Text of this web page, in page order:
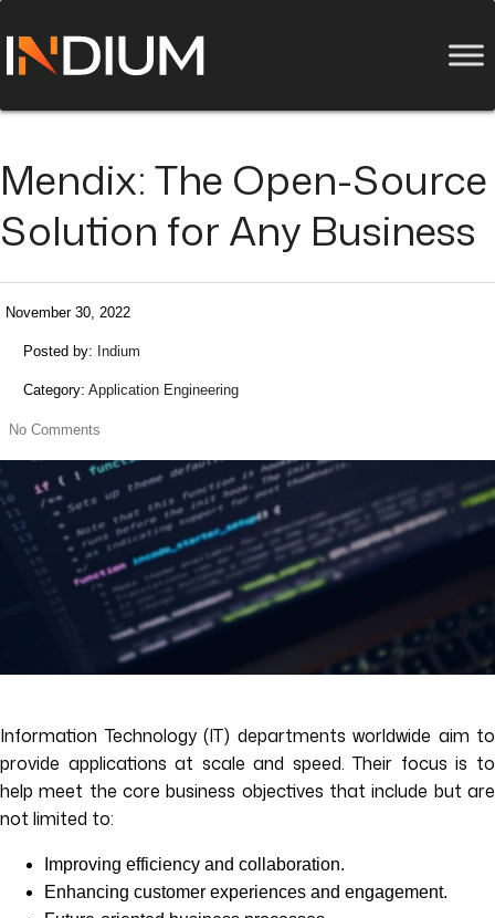
Mendix: The Open-Source
Solution for Any Business
November 30, 2022
Posted by: Indium
Category: Application Engineering
No Comments
Information Technology (IT) departments worldwide aim to
provide applications at scale and speed. Their focus is to
help meet the core business objectives that include but are
not limited to:
Improving efficiency and collaboration.
Enhancing customer experiences and engagement.